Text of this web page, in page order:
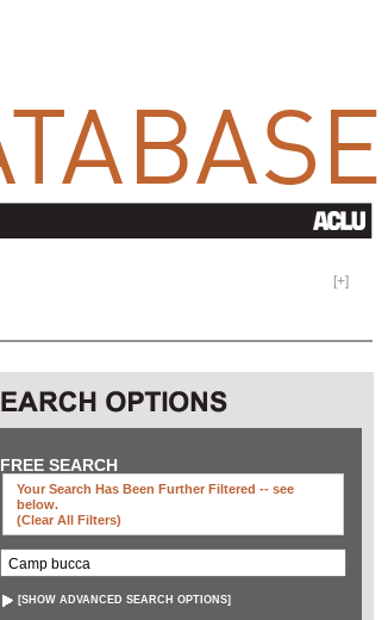
[+]
FREE SEARCH
Your Search Has Been Further Filtered -- see
below.
(clear All Filters)
[SHOW ADVANCED SEARCH OPTIONS]